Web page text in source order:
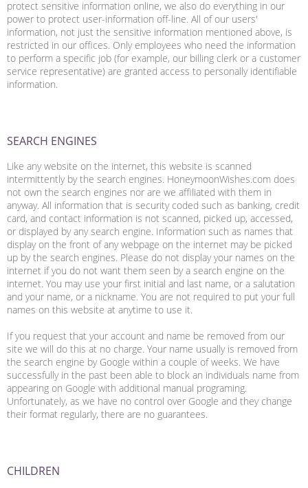
protect sensitive information online, we also do everything in our
power to protect user-information off-line. All of our users'
information, not just the sensitive information mentioned above, is
restricted in our offices. Only employees who need the information
to perform a specific job (for example, our billing clerk or a customer
service representative) are granted access to personally identifiable
information.
SEARCH ENGINES
Like any website on the internet, this website is scanned
intermittently by the search engines. HoneymoonWishes.com does
not own the search engines nor are we affiliated with them in
anyway. All information that is security coded such as banking, credit
card, and contact information is not scanned, picked up, accessed,
or displayed by any search engine. Information such as names that
display on the front of any webpage on the internet may be picked
up by the search engines. Please do not display your names on the
internet if you do not want them seen by a search engine on the
internet. You may use your first initial and last name, or a salutation
and your name, or a nickname. You are not required to put your full
names on this website at anytime to use it.
If you request that your account and name be removed from our
site we will do this at no charge. Your name usually is removed from
the search engine by Google within a couple of weeks. We have
successfully in the past been able to block an individuals name from
appearing on Google with additional manual programing.
Unfortunately, as we have no control over Google and they change
their format regularly, there are no guarantees.
CHILDREN